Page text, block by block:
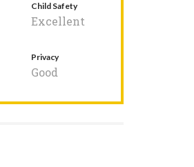
Child Safety
Excellent
Privacy
Good